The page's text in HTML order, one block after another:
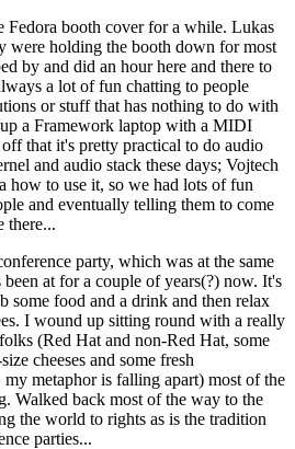
Fedora booth cover for a while. Lukas
were holding the booth down for most
by and did an hour here and there to
a lot of fun chatting to people
or stuff that has nothing to do with
a Framework laptop with a MIDI
that it's pretty practical to do audio
and audio stack these days; Vojtech
how to use it, so we had lots of fun
and eventually telling them to come
there...
party, which was at the same
at for a couple of years(?) now. It's
some food and a drink and then relax
I wound up sitting round with a really
(Red Hat and non-Red Hat, some
cheeses and some fresh
my metaphor is falling apart) most of the
Walked back most of the way to the
the world to rights as is the tradition
parties...